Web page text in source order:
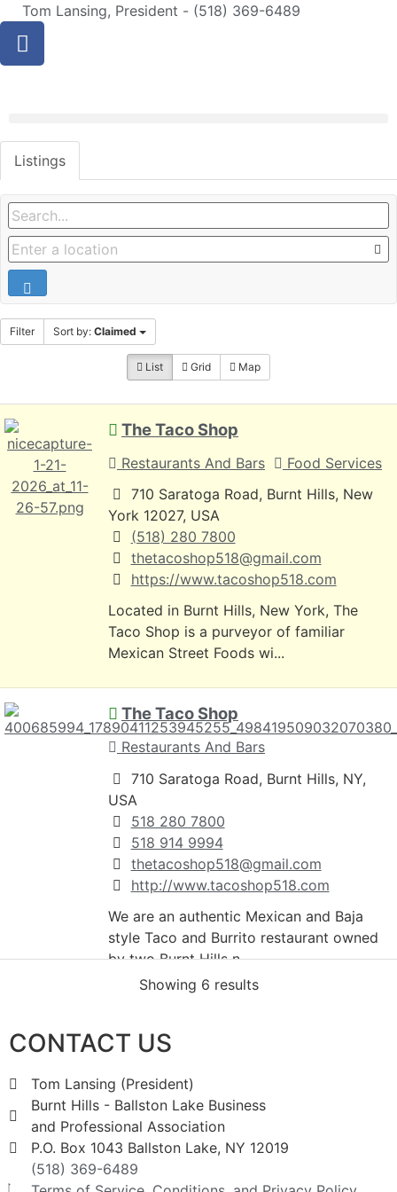
Tom Lansing, President - (518) 369-6489
Listings
Filter Sort by: Claimed
List Grid Map
The Taco Shop
Restaurants And Bars
Food Services
710 Saratoga Road, Burnt Hills, New
York 12027, USA
(518) 280 7800
thetacoshop518@gmail.com
https://www.tacoshop518.com
Located in Burnt Hills, New York, The
Taco Shop is a purveyor of familiar
Mexican Street Foods wi...
The Taco Shop
Restaurants And Bars
710 Saratoga Road, Burnt Hills, NY,
USA
518 280 7800
518 914 9994
thetacoshop518@gmail.com
http://www.tacoshop518.com
We are an authentic Mexican and Baja
style Taco and Burrito restaurant owned
by two Burnt Hills n...
Restaurants And Bars
571 Saratoga Road Burnt Hills NY
12302
399-1901
Lakeside Farms
Showing 6 results
CONTACT US
Tom Lansing (President)
Burnt Hills - Ballston Lake Business
and Professional Association
P.O. Box 1043 Ballston Lake, NY 12019
(518) 369-6489